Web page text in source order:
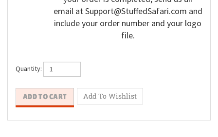
email atSupport@StuffedSafari.com and
include your order number and your logo
file.
Quantity: